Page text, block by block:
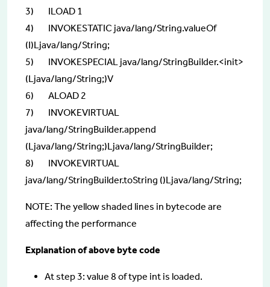
3) ILOAD 1
4) INVOKESTATIC java/lang/String.valueOf
(I)Ljava/lang/String;
5) INVOKESPECIAL java/lang/StringBuilder.<init>
(Ljava/lang/String;)V
6) ALOAD 2
7) INVOKEVIRTUAL
java/lang/StringBuilder.append
(Ljava/lang/String;)Ljava/lang/StringBuilder;
8) INVOKEVIRTUAL
java/lang/StringBuilder.toString ()Ljava/lang/String;
NOTE: The yellow shaded lines in bytecode are
affecting the performance
Explanation of above byte code
At step 3: value 8 of type int is loaded.